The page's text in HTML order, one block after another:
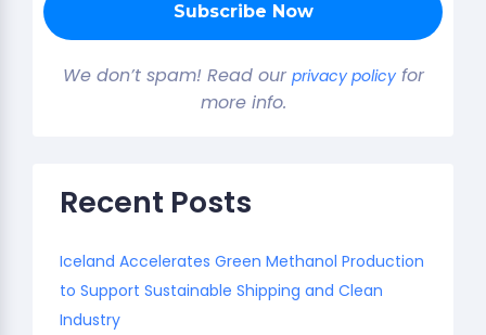
We don’t spam! Read our privacy policyfor
more info.
Recent Posts
Iceland Accelerates Green Methanol Production
to Support Sustainable Shipping and Clean
Industry